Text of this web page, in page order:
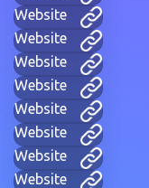
Website
Website
Website
Website
Website
Website
Website
Website